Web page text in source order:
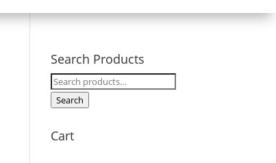
Search Products
Search
for:
Search
Cart